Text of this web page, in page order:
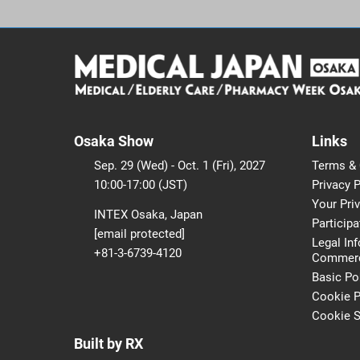
Osaka Show
Sep. 29 (Wed) - Oct. 1 (Fri), 2027
10:00-17:00 (JST)
INTEX Osaka, Japan
[email protected]
+81-3-6739-4120
Links
Terms
Privacy
Your
Legal
Basic
Cookie
Cookie
Built by RX